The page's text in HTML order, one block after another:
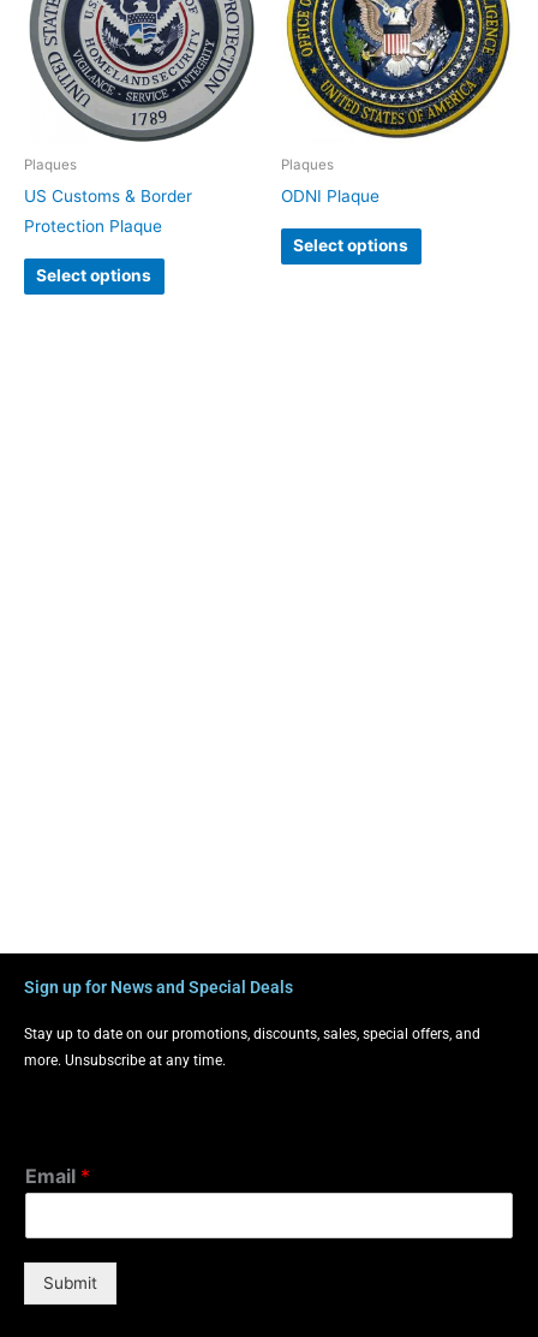
Plaques
US Customs & Border
Protection Plaque
Select options
Plaques
ODNI Plaque
Select options
Sign up for News and Special Deals
Stay up to date on our promotions, discounts, sales, special offers, and
more. Unsubscribe at any time.
Email *
Submit